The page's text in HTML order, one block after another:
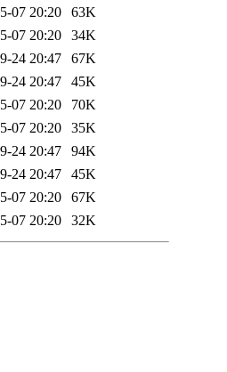
07 20:20
63K
07 20:20
34K
24 20:47
67K
24 20:47
45K
07 20:20
70K
07 20:20
35K
24 20:47
94K
24 20:47
45K
07 20:20
67K
07 20:20 32K